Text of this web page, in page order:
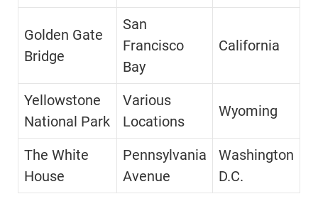
Golden Gate
Bridge
San
Francisco
Bay
California
Yellowstone
National Park
Various
Locations
Wyoming
The White
House
Pennsylvania
Avenue
Washington
D.C.